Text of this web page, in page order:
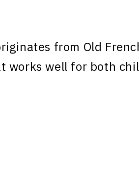
from Old
works well for both